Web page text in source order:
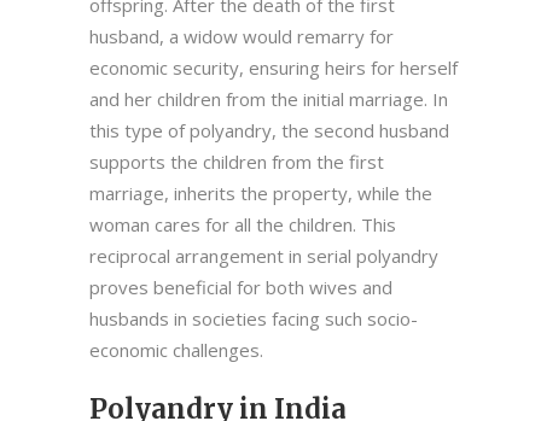
husband, a widow would remarry for
economic security, ensuring heirs for herself
and her children from the initial marriage. In
this type of polyandry, the second husband
supports the children from the first
marriage, inherits the property, while the
woman cares for all the children. This
reciprocal arrangement in serial polyandry
proves beneficial for both wives and
husbands in societies facing such socio-
economic challenges.
Polyandry in India